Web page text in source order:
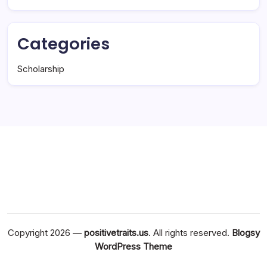
Categories
Scholarship
Copyright 2026 — positivetraits.us. All rights reserved. Blogsy
WordPress Theme